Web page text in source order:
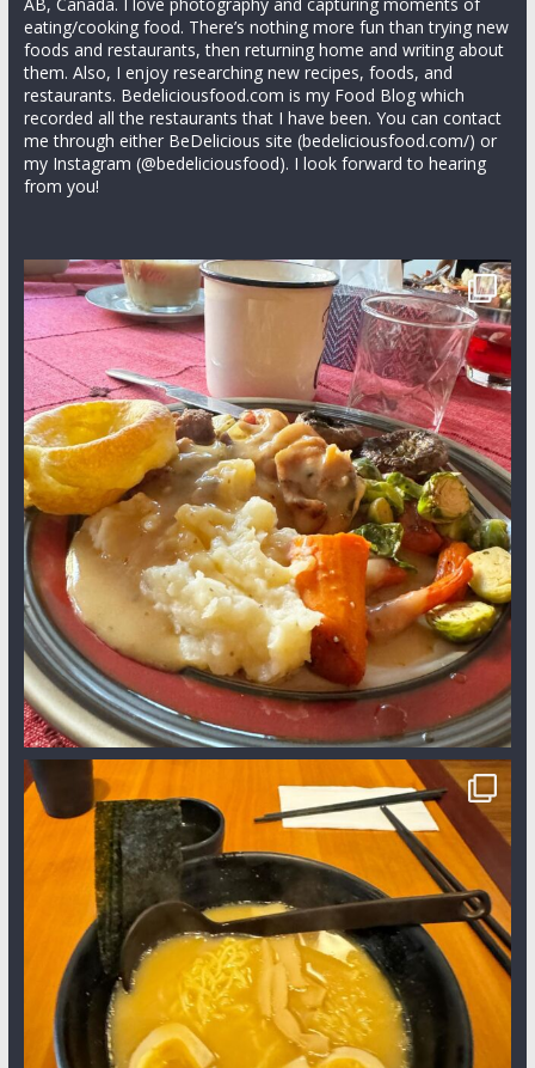
eating/cooking food. There’s nothing more fun than trying new
foods and restaurants, then returning home and writing about
them. Also, I enjoy researching new recipes, foods, and
restaurants. Bedeliciousfood.com is my Food Blog which
recorded all the restaurants that I have been. You can contact
me through either BeDelicious site (bedeliciousfood.com/) or
my Instagram (@bedeliciousfood). I look forward to hearing
from you!